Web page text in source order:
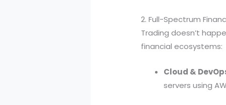
2. Full-Spectrum
Trading doesn’t
financial ecosystems:
Cloud &
servers using